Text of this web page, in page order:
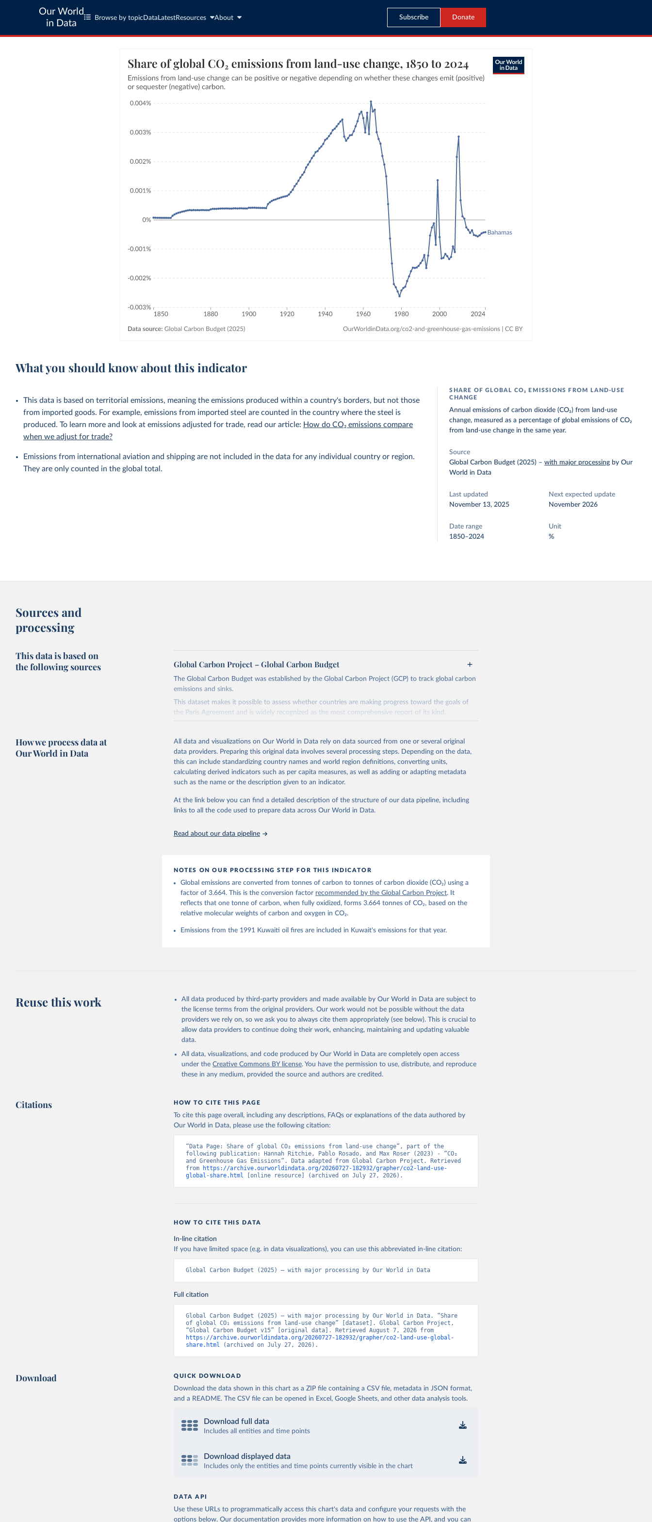
Our World
in Data
Browse by topic Data LatestResources About Subscribe Donate
What you should know about this indicator
This data is based on territorial emissions, meaning the emissions produced within a country's borders, but not those
from imported goods. For example, emissions from imported steel are counted in the country where the steel is
produced. To learn more and look at emissions adjusted for trade, read our article: How do CO₂ emissions compare
when we adjust for trade?
Emissions from international aviation and shipping are not included in the data for any individual country or region.
They are only counted in the global total.
SHARE OF GLOBAL CO₂ EMISSIONS FROM LAND-USE
CHANGE
Annual emissions of carbon dioxide (CO₂) from land-use
change, measured as a percentage of global emissions of CO₂
from land-use change in the same year.
Source
Global Carbon Budget (2025) –with major processing by Our
World in Data
Last updated
November 13, 2025
Next expected update
November 2026
Date range
1850–2024
Unit
%
Sources and
processing
This data is based on
the following sources
Global Carbon Project – Global Carbon Budget
The Global Carbon Budget was established by the Global Carbon Project (GCP) to track global carbon
emissions and sinks.
This dataset makes it possible to assess whether countries are making progress toward the goals of
the Paris Agreement and is widely recognized as the most comprehensive report of its kind.
Retrieved on
November 13, 2025
Retrieved from
https://globalcarbonbudget.org/
This is the citation of the original data obtained from the source, prior to any processing or
adaptation by Our World in Data. To cite data downloaded from this page, please use the suggested
Friedlingstein, P., O'Sullivan, M., Jones, M. W., Andrew, R. M., Hauck, J.,
Landschützer, P., Le Quéré, C., Li, H., Luijkx, I. T., Olsen, A., Peters, G. P.,
Peters, W., Pongratz, J., Schwingshackl, C., Sitch, S., Canadell, J. G., Ciais,
P., Jackson, R. B., Alin, S. R., Arneth, A., Arora, V., Bates, N. R., Becker, M.,
Bellouin, N., Berghoff, C. F., Bittig, H. C., Bopp, L., Cadule, P., Campbell, K.,
Decayeux, J., Djeutchouang, L. M., Dou, X., Duran Rojas, C., Enyo, K., Evans, W.,
Fay, A. R., Feely, R. A., Ford, D. J., Foster, A., Gasser, T., Gehlen, M.,
Smallman, T. L., Smith, S. M., Sospedra-Alfonso, R., Steinhoff, T., Sun, Q.,
Sutton, A. J., Séférian, R., Takao, S., Tatebe, H., Tian, H., Tilbrook, B.,
Torres, O., Tourigny, E., Tsujino, H., Tubiello, F., van der Werf, G., Wanninkhof,
R., Wang, X., Yang, D., Yang, X., Yu, Z., Yuan, W., Yue, X., Zaehle, S., Zeng, N.,
and Zeng, J.: Global Carbon Budget 2024, Earth Syst. Sci. Data, 17, 965-1039,
https://doi.org/10.5194/essd-17-965-2025
How we process data at
Our World in Data
All data and visualizations on Our World in Data rely on data sourced from one or several original
data providers. Preparing this original data involves several processing steps. Depending on the data,
this can include standardizing country names and world region definitions, converting units,
calculating derived indicators such as per capita measures, as well as adding or adapting metadata
such as the name or the description given to an indicator.
At the link below you can find a detailed description of the structure of our data pipeline, including
links to all the code used to prepare data across Our World in Data.
Read about our data pipeline
NOTES ON OUR PROCESSING STEP FOR THIS INDICATOR
Global emissions are converted from tonnes of carbon to tonnes of carbon dioxide (CO₂) using a
factor of 3.664. This is the conversion factor recommended by the Global Carbon Project. It
reflects that one tonne of carbon, when fully oxidized, forms 3.664 tonnes of CO₂, based on the
relative molecular weights of carbon and oxygen in CO₂.
Emissions from the 1991 Kuwaiti oil fires are included in Kuwait's emissions for that year.
Reuse this work
All data produced by third-party providers and made available by Our World in Data are subject to
the license terms from the original providers. Our work would not be possible without the data
providers we rely on, so we ask you to always cite them appropriately (see below). This is crucial to
allow data providers to continue doing their work, enhancing, maintaining and updating valuable
data.
All data, visualizations, and code produced by Our World in Data are completely open access
under the Creative Commons BY license. You have the permission to use, distribute, and reproduce
these in any medium, provided the source and authors are credited.
Citations HOW TO CITE THIS PAGE
To cite this page overall, including any descriptions, FAQs or explanations of the data authored by
Our World in Data, please use the following citation:
“Data Page: Share of global CO₂ emissions from land-use change”, part of the
following publication: Hannah Ritchie, Pablo Rosado, and Max Roser (2023) - “CO₂
and Greenhouse Gas Emissions”. Data adapted from Global Carbon Project. Retrieved
from
https://archive.ourworldindata.org/20260727-182932/grapher/co2-land-use-
global-share.html [online resource] (archived on July 27, 2026).
HOW TO CITE THIS DATA
In-line citation
If you have limited space (e.g. in data visualizations), you can use this abbreviated in-line citation:
Global Carbon Budget (2025) – with major processing by Our World in Data
Full citation
Global Carbon Budget (2025) – with major processing by Our World in Data. “Share
of global CO₂ emissions from land-use change” [dataset]. Global Carbon Project,
https://archive.ourworldindata.org/20260727-182932/grapher/co2-land-use-global-
share.html (archived on July 27, 2026).
Download QUICK DOWNLOAD
Download the data shown in this chart as a ZIP file containing a CSV file, metadata in JSON format,
and a README. The CSV file can be opened in Excel, Google Sheets, and other data analysis tools.
Download full data
Includes all entities and time points
Download displayed data
Includes only the entities and time points currently visible in the chart
DATA API
Use these URLs to programmatically access this chart's data and configure your requests with the
options below. Our documentation provides more information on how to use the API, and you can